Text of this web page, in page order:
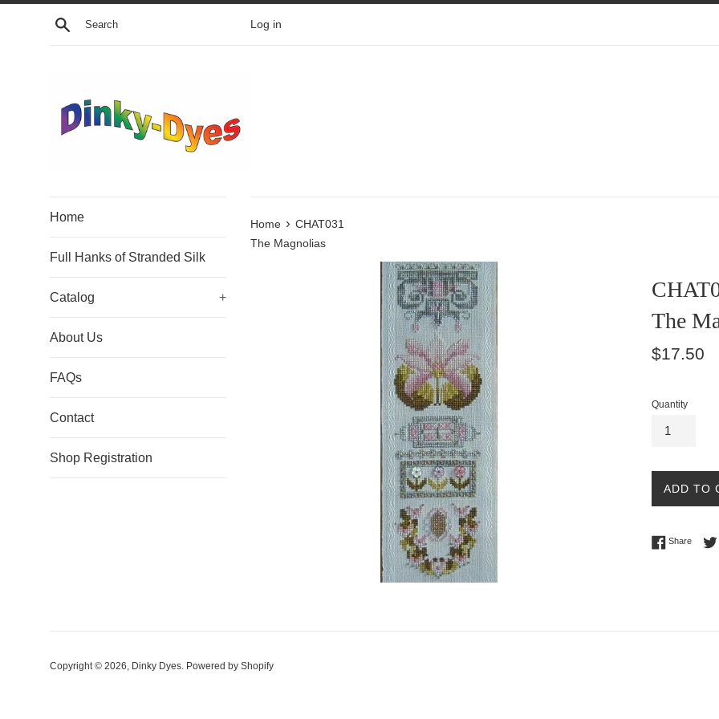
Skip
Search Log in
Home
Full Hanks of Stranded Silk
Catalog +
About Us
FAQs
Contact
Shop Registration
Home › CHAT031
The Magnolias
The
Regular
$17.50
Quantity
ADD TO
ShareShare
Copyright © 2026, Dinky Dyes. Powered by Shopify